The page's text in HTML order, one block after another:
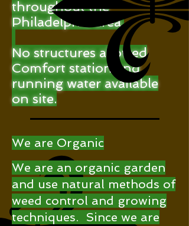
throughout the
Philadelphia area.
No structures allowed
Comfort station and
running water available
on site.
We are Organic
We are an organic garden
and use natural methods of
weed control and growing
techniques. Since we are